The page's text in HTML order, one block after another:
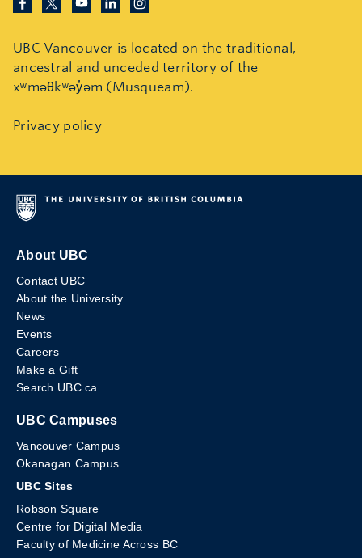
UBC Vancouver is located on the traditional,
ancestral and unceded territory of the
xʷməθkʷəy̓əm (Musqueam).
Privacy policy
About UBC
Contact UBC
About the University
News
Events
Careers
Make a Gift
Search UBC.ca
UBC Campuses
Vancouver Campus
Okanagan Campus
UBC Sites
Robson Square
Centre for Digital Media
Faculty of Medicine Across BC